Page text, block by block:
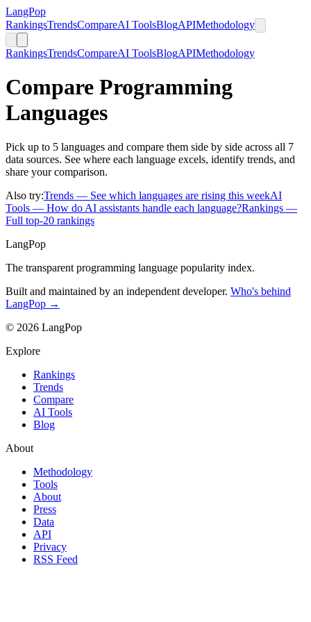
LangPop
RankingsTrendsCompareAI ToolsBlogAPIMethodology
RankingsTrendsCompareAI ToolsBlogAPIMethodology
Compare Programming
Languages
Pick up to 5 languages and compare them side by side across all 7
data sources. See where each language excels, identify trends, and
share your comparison.
Also try:Trends — See which languages are rising this weekAI
Tools — How do AI assistants handle each language?Rankings —
Full top-20 rankings
LangPop
The transparent programming language popularity index.
Built and maintained by an independent developer. Who's behind
LangPop →
© 2026 LangPop
Explore
Rankings
Trends
Compare
AI Tools
Blog
About
Methodology
Tools
About
Press
Data
API
Privacy
RSS Feed